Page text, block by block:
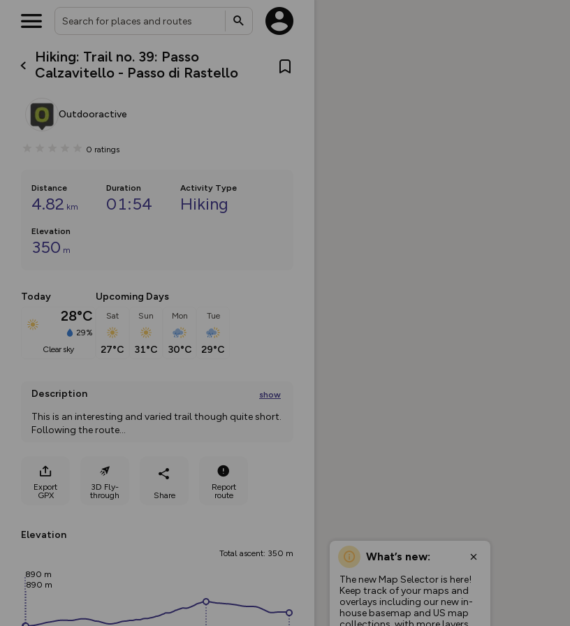
Hiking: Trail no. 39: Passo
Calzavitello - Passo di Rastello
Outdooractive
0 ratings
Distance
4.82 km
Duration
01:54
Activity Type
Hiking
Elevation
350 m
Today
28°C
29%
clear sky
Upcoming Days
Sat
27°C
Sun
31°C
Mon
30°C
Tue
29°C
Description show
This is an interesting and varied trail though quite short.
Following the route...
Export
GPX
3D Fly-
through
Share
Report
route
Elevation
Total ascent: 350 m
890 m
890 m
What’s new:
The new Map Selector is here!
Keep track of your maps and
overlays including our new in-
house basemap and US map